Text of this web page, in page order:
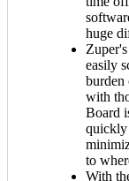
huge
easily
burden
with
Board
quickly
to
With